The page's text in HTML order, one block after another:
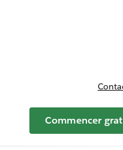
for Forfaits et tarifs
Commencer